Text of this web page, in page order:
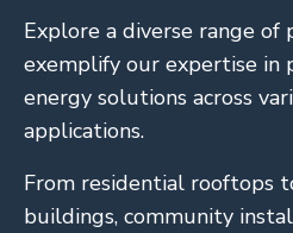
Explore a diverse range of
exemplify our expertise in
energy solutions across
applications.
From residential rooftops
buildings, community